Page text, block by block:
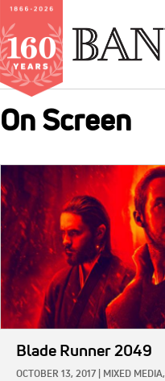
On Screen
IMAGE:
Blade Runner 2049
OCTOBER 13, 2017 MIXED MEDIA,